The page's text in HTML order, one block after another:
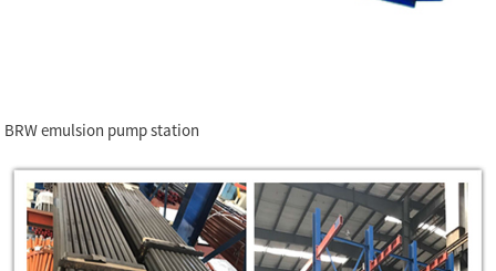
BRW emulsion pump station